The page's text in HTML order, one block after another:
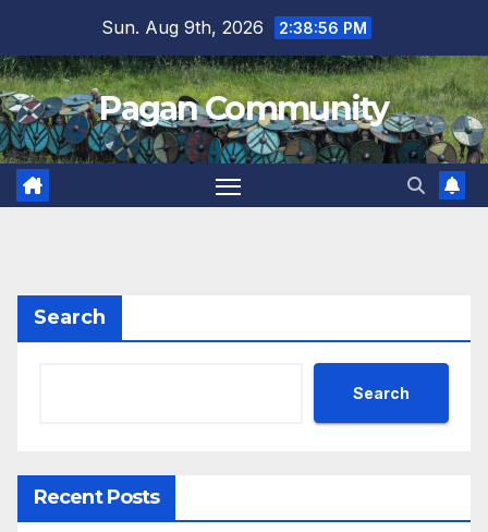
content
Sun. Aug 9th, 2026 2:38:57 PM
Pagan Community
Search
Search
Recent Posts